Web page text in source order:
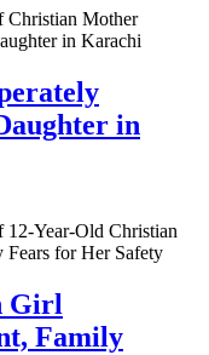
in
Girl
Family